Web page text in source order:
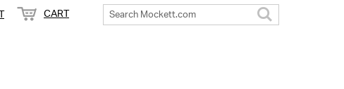
CART